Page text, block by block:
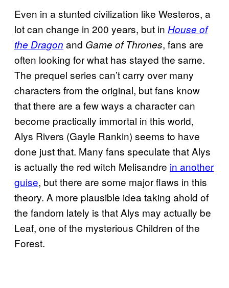
Even in a stunted civilization like Westeros, a
lot can change in 200 years, but in House of
the Dragon and Game of Thrones, fans are
often looking for what has stayed the same.
The prequel series can’t carry over many
characters from the original, but fans know
that there are a few ways a character can
become practically immortal in this world,
Alys Rivers (Gayle Rankin) seems to have
done just that. Many fans speculate that Alys
is actually the red witch Melisandre in another
guise, but there are some major flaws in this
theory. A more plausible idea taking ahold of
the fandom lately is that Alys may actually be
Leaf, one of the mysterious Children of the
Forest.